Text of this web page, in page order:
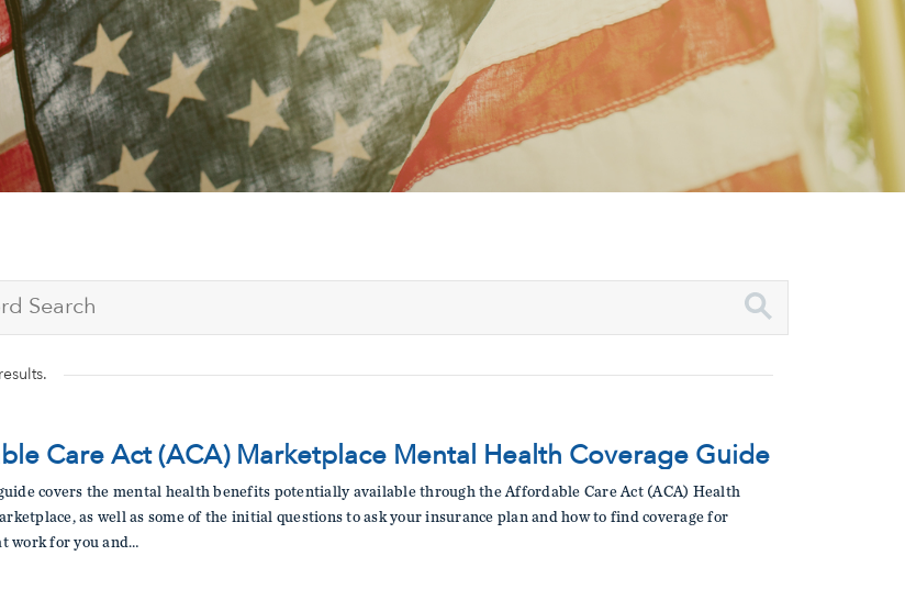
results.
Care Act (ACA) Marketplace Mental Health Coverage Guide
covers the mental health benefits potentially available through the Affordable Care Act (ACA) Health
as well as some of the initial questions to ask your insurance plan and how to find coverage for
work for you and…